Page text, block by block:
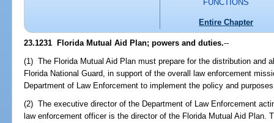
FUNCTIONS
Entire Chapter
23.1231 Florida Mutual Aid Plan; powers and duties.--
(1) The Florida Mutual Aid Plan must prepare for the distribution and
Florida National Guard, in support of the overall law enforcement
Department of Law Enforcement to implement the policy and
(2) The executive director of the Department of Law Enforcement
law enforcement officer is the director of the Florida Mutual Aid Plan.